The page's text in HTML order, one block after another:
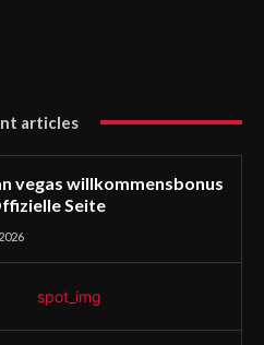
articles
vegas willkommensbonus
Seite